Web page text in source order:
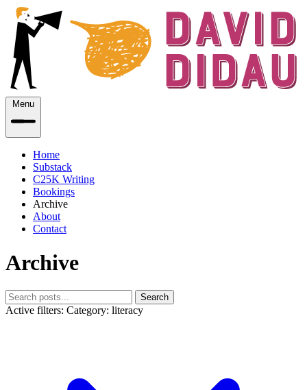
Menu
Home
Substack
C25K Writing
Bookings
Archive
About
Contact
Archive
Search
Active filters: Category: literacy